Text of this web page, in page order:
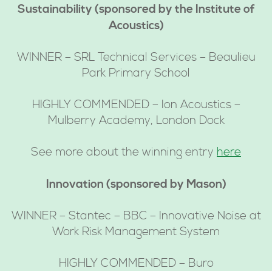
Sustainability (sponsored by the Institute of
Acoustics)
WINNER – SRL Technical Services – Beaulieu
Park Primary School
HIGHLY COMMENDED – Ion Acoustics –
Mulberry Academy, London Dock
See more about the winning entry here
Innovation (sponsored by Mason)
WINNER – Stantec – BBC – Innovative Noise at
Work Risk Management System
HIGHLY COMMENDED – Buro